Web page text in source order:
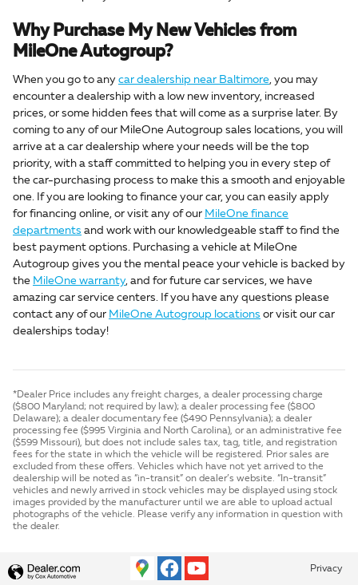
Why Purchase My New Vehicles from
MileOne Autogroup?
When you go to any car dealership near Baltimore, you may
encounter a dealership with a low new inventory, increased
prices, or some hidden fees that will come as a surprise later. By
coming to any of our MileOne Autogroup sales locations, you will
arrive at a car dealership where your needs will be the top
priority, with a staff committed to helping you in every step of
the car-purchasing process to make this a smooth and enjoyable
one. If you are looking to finance your car, you can easily apply
for financing online, or visit any of our MileOne finance
departments and work with our knowledgeable staff to find the
best payment options. Purchasing a vehicle at MileOne
Autogroup gives you the mental peace your vehicle is backed by
the MileOne warranty, and for future car services, we have
amazing car service centers. If you have any questions please
contact any of our MileOne Autogroup locations or visit our car
dealerships today!
*Dealer Price includes any freight charges, a dealer processing charge
($800 Maryland; not required by law); a dealer processing fee ($800
Delaware); a dealer documentary fee ($490 Pennsylvania); a dealer
processing fee ($995 Virginia and North Carolina), or an administrative fee
($599 Missouri), but does not include sales tax, tag, title, and registration
fees for the state in which the vehicle will be registered. Prior sales are
excluded from these offers. Vehicles which have not yet arrived to the
dealership will be noted as “in-transit” on dealer’s website. “In-transit”
vehicles and newly arrived in stock vehicles may be displayed using stock
images provided by the manufacturer until we are able to upload actual
photographs of the vehicle. Please verify any information in question with
the dealer.
Privacy